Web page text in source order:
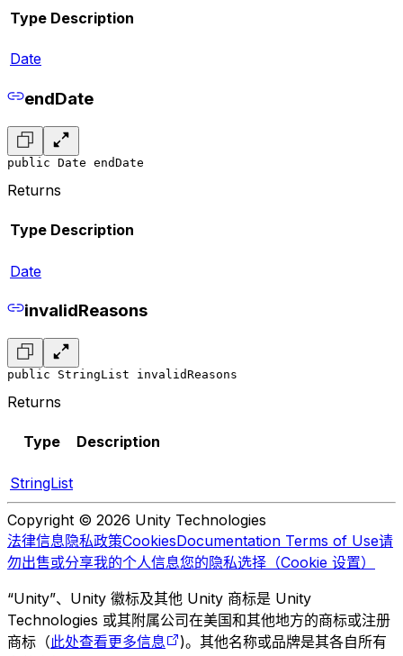
Type Description
Date
endDate
public Date endDate
Returns
Type Description
Date
invalidReasons
public StringList invalidReasons
Returns
Type Description
StringList
Copyright © 2026 Unity Technologies
法律信息隐私政策CookiesDocumentation Terms of Use请
勿出售或分享我的个人信息您的隐私选择（Cookie 设置）
“Unity”、Unity 徽标及其他 Unity 商标是 Unity
Technologies 或其附属公司在美国和其他地方的商标或注册
商标（此处查看更多信息
)。其他名称或品牌是其各自所有